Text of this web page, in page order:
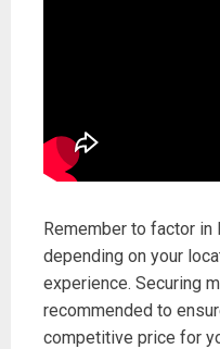
Remember to factor in
depending on your
experience. Securing
recommended to
competitive price for